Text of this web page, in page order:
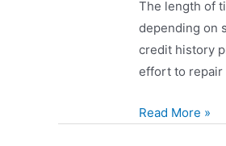
The length of
depending on
credit history
effort to repair
Read More »